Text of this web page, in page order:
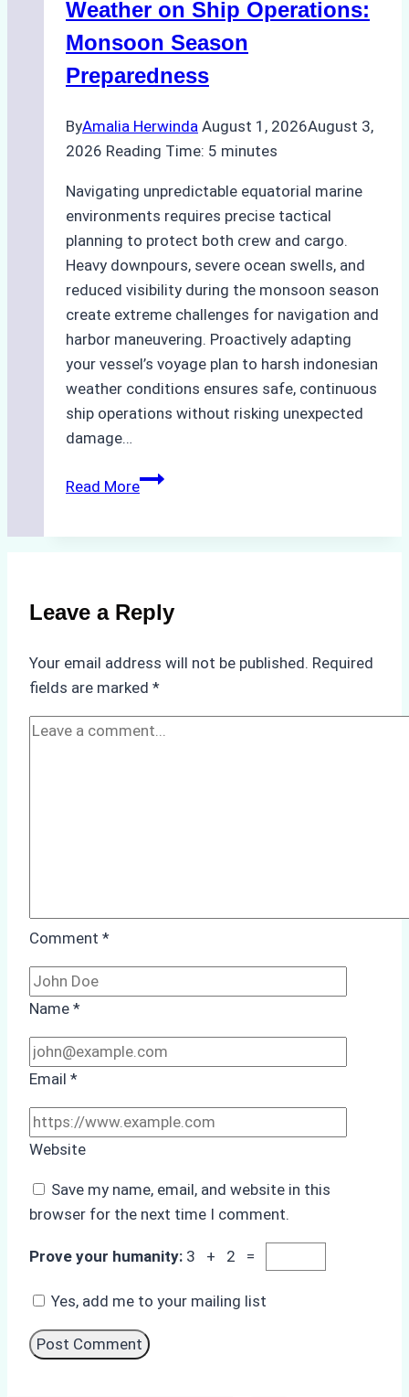
A
Practical
Guide
Weather on Ship Operations:
Monsoon Season
Preparedness
ByAmalia Herwinda August 1, 2026August 3,
2026 Reading Time: 5 minutes
Navigating unpredictable equatorial marine
environments requires precise tactical
planning to protect both crew and cargo.
Heavy downpours, severe ocean swells, and
reduced visibility during the monsoon season
create extreme challenges for navigation and
harbor maneuvering. Proactively adapting
your vessel’s voyage plan to harsh indonesian
weather conditions ensures safe, continuous
ship operations without risking unexpected
damage…
Read MoreThe
Ship
Preparedness
Leave a Reply
Your email address will not be published. Required
fields are marked *
Comment *
Name *
Email *
Website
Save my name, email, and website in this
browser for the next time I comment.
Prove your humanity: 3 + 2 =
Yes, add me to your mailing list